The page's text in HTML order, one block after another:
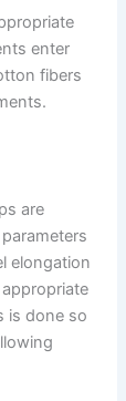
enter
fibers
are
elongation
is done so